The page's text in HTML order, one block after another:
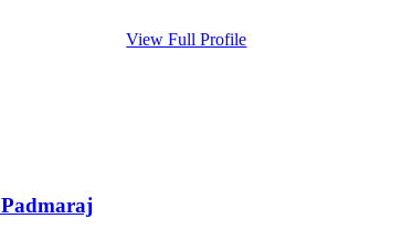
View Full Profile